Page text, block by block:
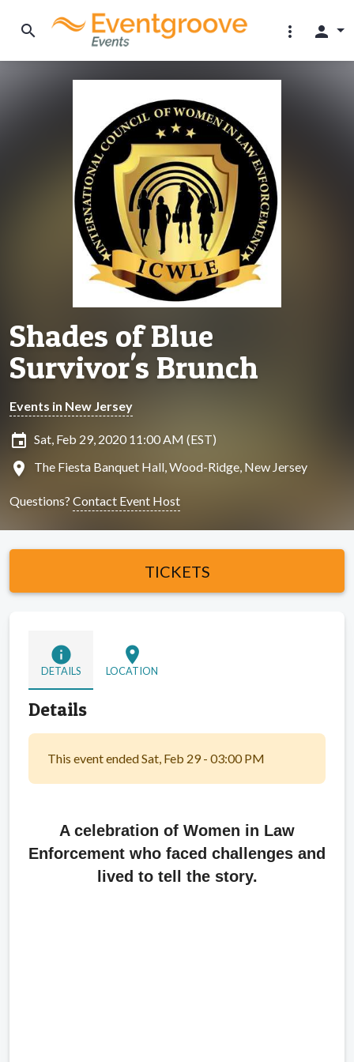
search more_vert person
Shades of Blue
Survivor's Brunch
Events in New Jersey
insert_invitation Sat, Feb 29, 2020 11:00 AM (EST)
location_on The Fiesta Banquet Hall, Wood-Ridge, New Jersey
Questions? Contact Event Host
TICKETS
info
DETAILS
location_on
LOCATION
Details
This event ended Sat, Feb 29 - 03:00 PM
A celebration of Women in Law
Enforcement who faced challenges and
lived to tell the story.